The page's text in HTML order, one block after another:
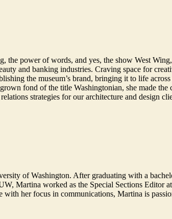
power of words, and yes, the show West
and banking industries. Craving space for
the museum’s brand, bringing it to life
fond of the title Washingtonian, she made
strategies for our architecture and design
of Washington. After graduating with a
Martina worked as the Special Sections Editor
her focus in communications, Martina is